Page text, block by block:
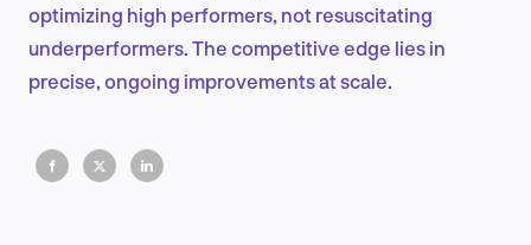
EN
optimizing high performers, not resuscitating
underperformers. The competitive edge lies in
precise, ongoing improvements at scale.